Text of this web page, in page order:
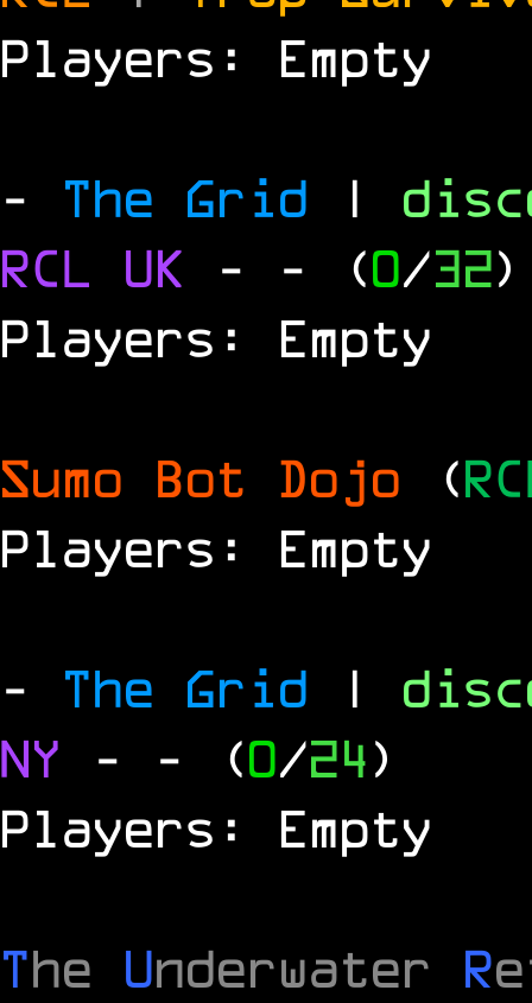
Players: Empty
- The Grid |
RCL UK - - (0/32)
Players: Empty
Sumo Bot Dojo (
Players: Empty
- The Grid |
NY - - (0/24)
Players: Empty
The Underwater R